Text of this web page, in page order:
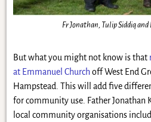
Fr Jonathan, Tulip Siddiq
But what you might not know is that
at Emmanuel Churchoff West End
Hampstead. This will add five
for community use. Father Jonathan
local community organisations